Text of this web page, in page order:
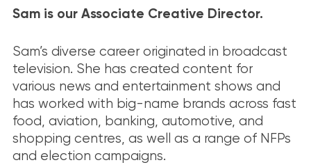
Sam is our Associate Creative Director.
Sam’s diverse career originated in broadcast
television. She has created content for
various news and entertainment shows and
has worked with big-name brands across fast
food, aviation, banking, automotive, and
shopping centres, as well as a range of NFPs
and election campaigns.